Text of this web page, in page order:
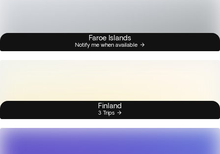
Faroe Islands
Notify me when available
Finland
3 Trips